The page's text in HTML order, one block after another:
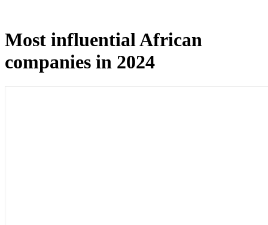
Most influential African
companies in 2024